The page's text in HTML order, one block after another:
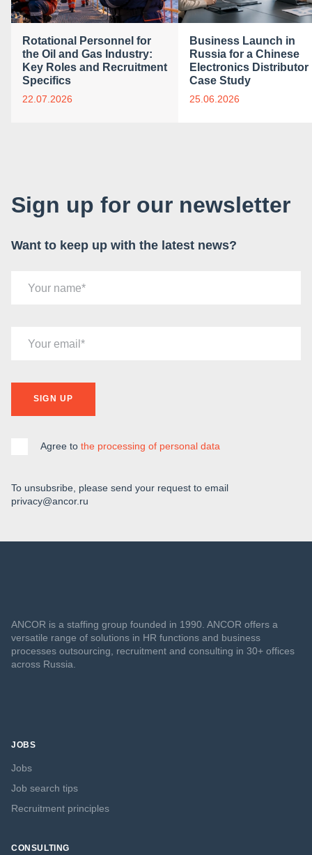
Rotational Personnel for
the Oil and Gas Industry:
Key Roles and Recruitment
Specifics
22.07.2026
Business Launch in
Russia for a Chinese
Electronics Distributor
Case Study
25.06.2026
Sign up for our newsletter
Want to keep up with the latest news?
Your name
Your email
SIGN UP
Agree to the processing of personal data
To unsubsribe, please send your request to email
privacy@ancor.ru
ANCOR is a staffing group founded in 1990. ANCOR offers a
versatile range of solutions in HR functions and business
processes outsourcing, recruitment and consulting in 30+ offices
across Russia.
JOBS
Jobs
Job search tips
Recruitment principles
CONSULTING